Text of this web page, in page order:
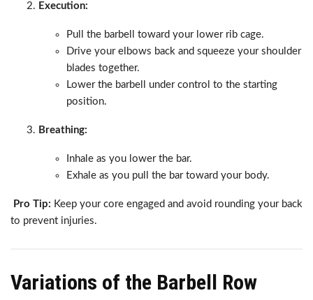
Execution:
Pull the barbell toward your lower rib cage.
Drive your elbows back and squeeze your shoulder
blades together.
Lower the barbell under control to the starting
position.
Breathing:
Inhale as you lower the bar.
Exhale as you pull the bar toward your body.
Pro Tip: Keep your core engaged and avoid rounding your back
to prevent injuries.
Variations of the Barbell Row